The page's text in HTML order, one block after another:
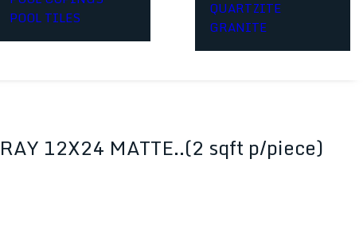
POOL TILES
QUARTZITE
GRANITE
12X24 MATTE..(2 sqft p/piece)